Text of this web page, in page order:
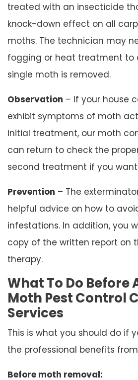
treated with an insecticide
knock-down effect on all
moths. The technician may
fogging or heat treatment to
single moth is removed.
Observation – If your house
exhibit symptoms of moth
initial treatment, our moth
can return to check the
second treatment if you
Prevention – The
helpful advice on how to
infestations. In addition, you
copy of the written report on
therapy.
What To Do Before
Moth Pest Control
Services
This is what you should do if
the professional benefits
Before moth removal: